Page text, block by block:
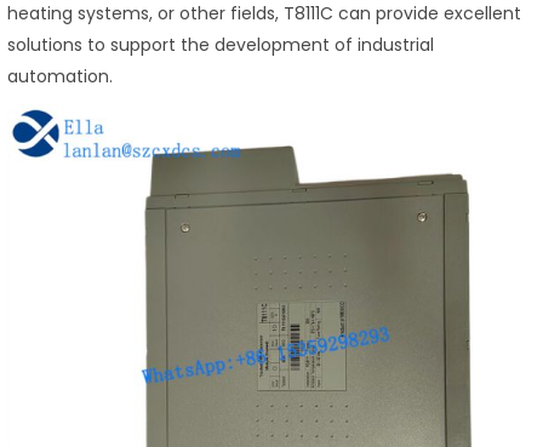
heating systems, or other fields, T8111C can provide excellent
solutions to support the development of industrial
automation.